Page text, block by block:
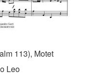
113), Motet
Leo